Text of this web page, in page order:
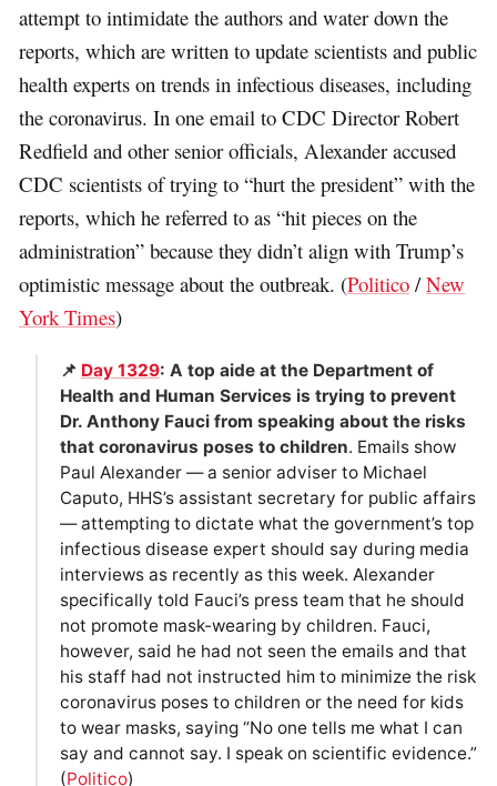
attempt to intimidate the authors and water down the
reports, which are written to update scientists and public
health experts on trends in infectious diseases, including
the coronavirus. In one email to CDC Director Robert
Redfield and other senior officials, Alexander accused
CDC scientists of trying to “hurt the president” with the
reports, which he referred to as “hit pieces on the
administration” because they didn’t align with Trump’s
optimistic message about the outbreak. (Politico /New
York Times)
📌 Day 1329: A top aide at the Department of
Health and Human Services is trying to prevent
Dr. Anthony Fauci from speaking about the risks
that coronavirus poses to children. Emails show
Paul Alexander — a senior adviser to Michael
Caputo, HHS’s assistant secretary for public affairs
— attempting to dictate what the government’s top
infectious disease expert should say during media
interviews as recently as this week. Alexander
specifically told Fauci’s press team that he should
not promote mask-wearing by children. Fauci,
however, said he had not seen the emails and that
his staff had not instructed him to minimize the risk
coronavirus poses to children or the need for kids
to wear masks, saying “No one tells me what I can
say and cannot say. I speak on scientific evidence.”
(Politico)